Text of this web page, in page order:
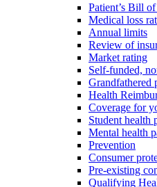
Patient’s Bill
Medical loss
Annual limits
Review of
Market rating
Self-funded,
Grandfathered
Health
Coverage for
Student health
Mental health
Prevention
Consumer
Pre-existing
Qualifying